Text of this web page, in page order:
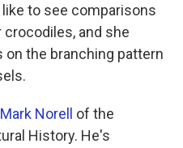
to see comparisons
and she
the branching pattern
Mark Norell
of the
History. He's